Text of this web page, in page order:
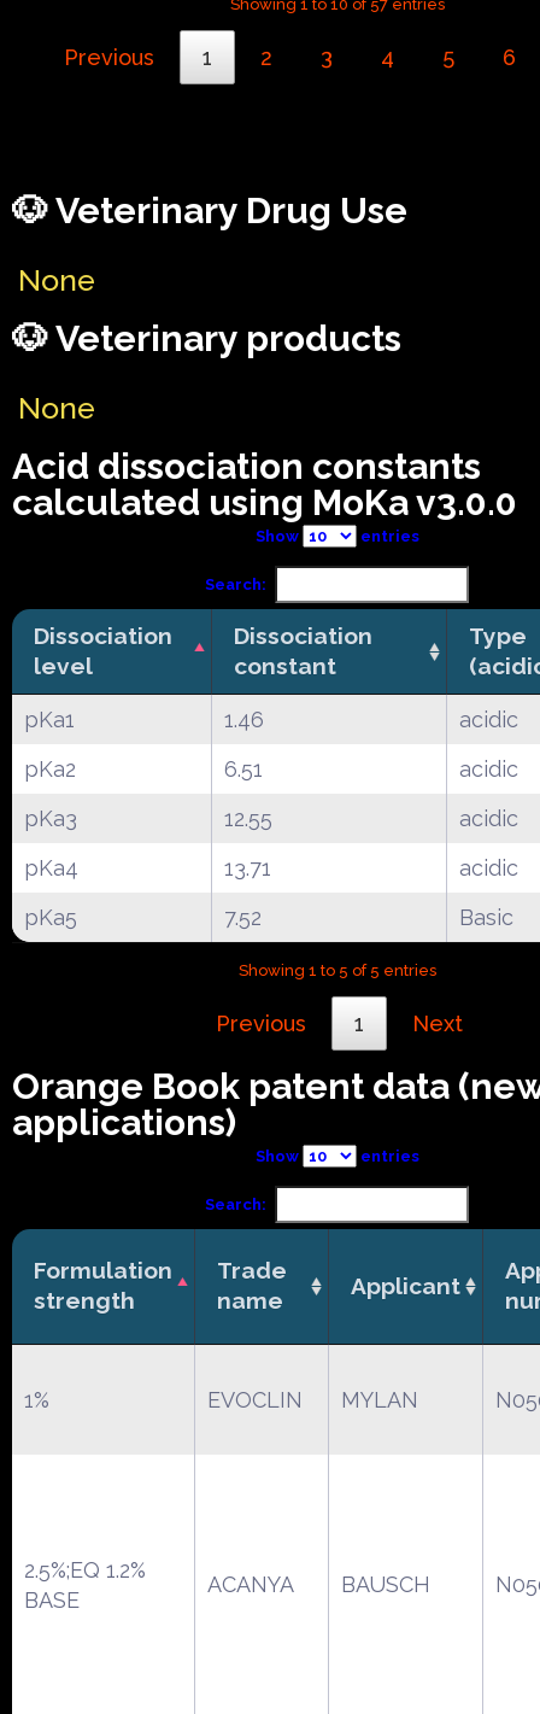
Showing 1 to 10 of 57 entries
Previous 1 2 3 4 5 6
🐶 Veterinary Drug Use
None
🐶 Veterinary products
None
Acid dissociation constants
calculated using MoKa v3.0.0
Show entries
Search:
Dissociation
level
Dissociation
constant
Type
pKa1 1.46
acidic
pKa2
6.51
acidic
pKa3
12.55
acidic
pKa4
13.71
acidic
pKa5
7.52 Basic
Showing 1 to 5 of 5 entries
Previous 1 Next
Orange Book patent data
applications)
Show entries
Search:
Formulation
strength
Trade
name
Applicant
1% EVOCLIN MYLAN
2.5%;EQ 1.2%
BASE
ACANYA BAUSCH